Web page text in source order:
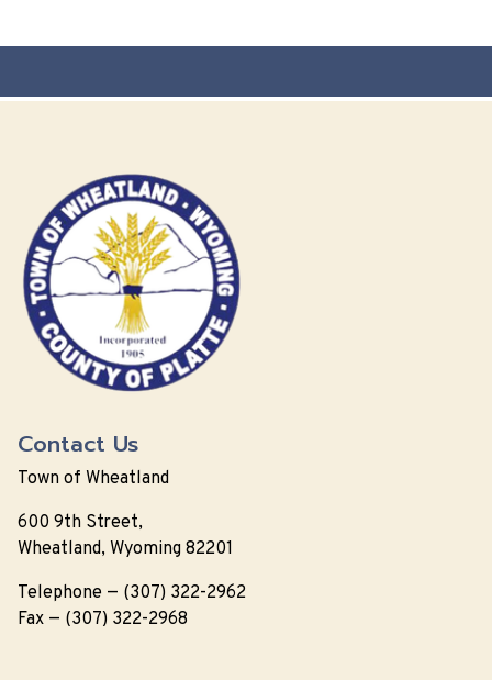
Contact Us
Town of Wheatland
600 9th Street,
Wheatland, Wyoming 82201
Telephone — (307) 322-2962
Fax — (307) 322-2968